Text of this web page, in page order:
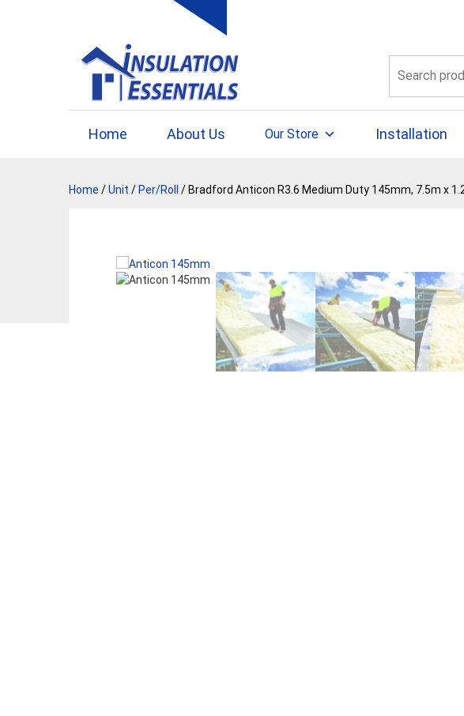
for:
Home About Us Our Store Installation
Home /Unit / Per/Roll / Bradford Anticon R3.6 Medium Duty 145mm, 7.5m x